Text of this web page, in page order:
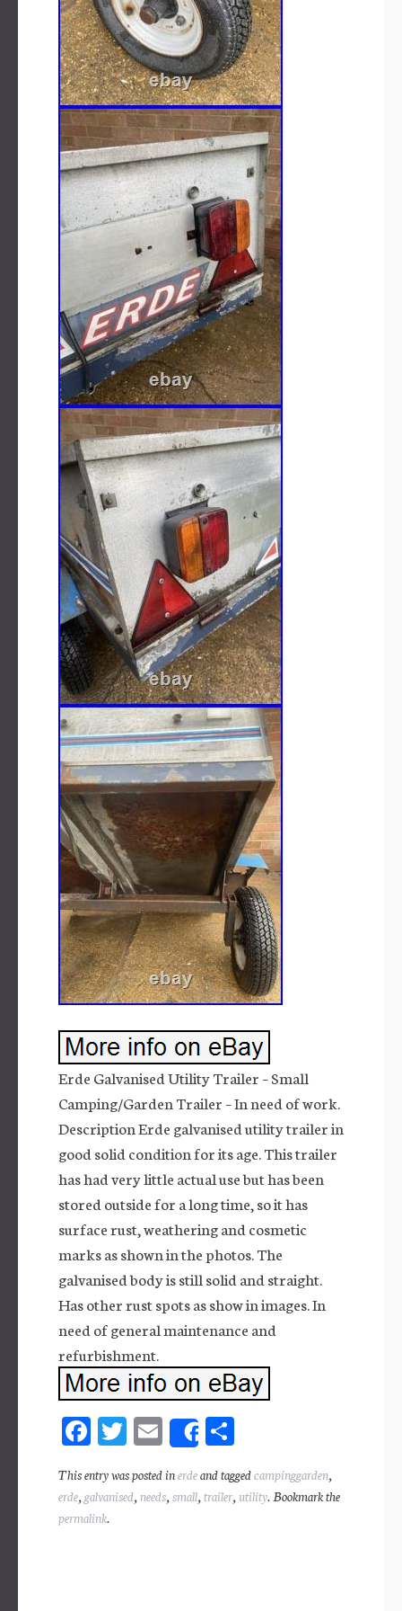
Erde Galvanised Utility Trailer – Small
Camping/Garden Trailer – In need of work.
Description Erde galvanised utility trailer in
good solid condition for its age. This trailer
has had very little actual use but has been
stored outside for a long time, so it has
surface rust, weathering and cosmetic
marks as shown in the photos. The
galvanised body is still solid and straight.
Has other rust spots as show in images. In
need of general maintenance and
refurbishment.
Fa
bo
ok
T
tt
E
m
ail
Share
e
This entry was posted inerdeand taggedcampinggarden,
erde,galvanised,needs,small,trailer,utility. Bookmark the
permalink.